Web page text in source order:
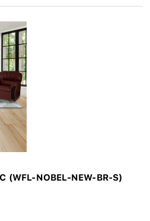
(WFL-NOBEL-NEW-BR-S)